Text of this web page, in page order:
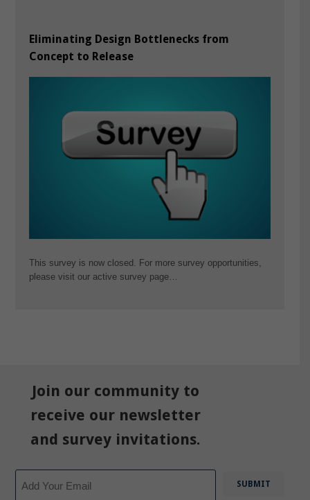
Eliminating Design Bottlenecks from
Concept to Release
This survey is now closed. For more survey opportunities,
please visit our active survey page…
Join our community to
receive our newsletter
and survey invitations.